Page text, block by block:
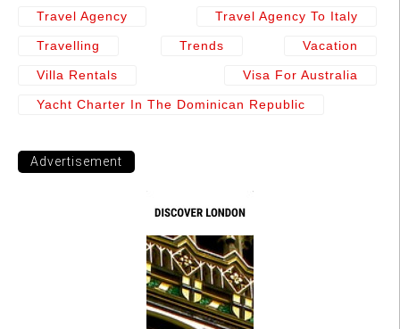
Travel Agency Travel Agency To Italy
Travelling Trends Vacation
Villa Rentals Visa For Australia
Yacht Charter In The Dominican Republic
Advertisement